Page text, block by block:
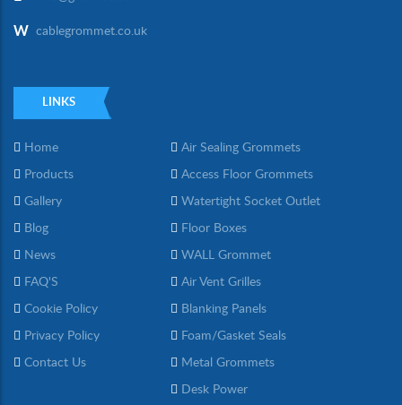
W cablegrommet.co.uk
LINKS
Home
Products
Gallery
Blog
News
FAQ'S
Cookie Policy
Privacy Policy
Contact Us
Air Sealing Grommets
Access Floor Grommets
Watertight Socket Outlet
Floor Boxes
WALL Grommet
Air Vent Grilles
Blanking Panels
Foam/Gasket Seals
Metal Grommets
Desk Power